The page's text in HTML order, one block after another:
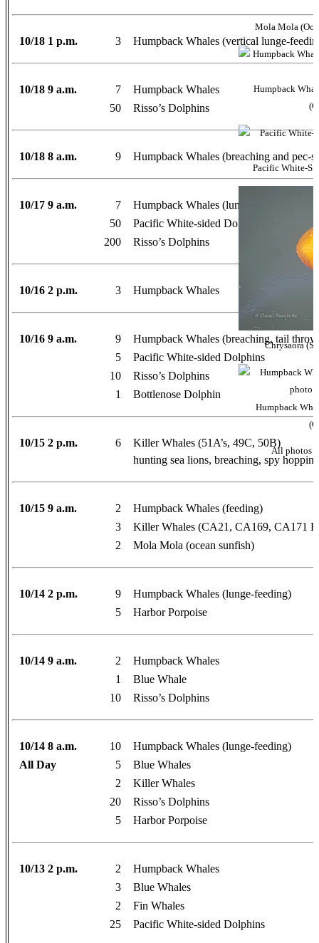
10/18 1 p.m. 3 Humpback Whales (vertical lunge-
10/18 9 a.m. 7
Humpback Whales
50
Risso’s Dolphins
10/18 8 a.m. 9 Humpback Whales (breaching and pec-
10/17 9 a.m. 7
Humpback Whales (lunge-feeding)
50
Pacific White-sided Dolphins
200
Risso’s Dolphins
10/16 2 p.m. 3 Humpback Whales
10/16 9 a.m. 9
Humpback Whales (breaching, tail
5
Pacific White-sided Dolphins
10
Risso’s Dolphins
1
Bottlenose Dolphin
10/15 2 p.m. 6
Killer Whales (51A’s, 49C, 50B)
hunting sea lions, breaching, spy
10/15 9 a.m. 2
Humpback Whales (feeding)
3
Killer Whales (CA21, CA169, CA171
2
Mola Mola (ocean sunfish)
10/14 2 p.m. 9
Humpback Whales (lunge-feeding)
5
Harbor Porpoise
10/14 9 a.m. 2
Humpback Whales
1
Blue Whale
10
Risso’s Dolphins
10/14 8 a.m. 10
Humpback Whales (lunge-feeding)
All Day
5
Blue Whales
2
Killer Whales
20
Risso’s Dolphins
5
Harbor Porpoise
10/13 2 p.m. 2
Humpback Whales
3
Blue Whales
2
Fin Whales
25
Pacific White-sided Dolphins
Mola Mola
Humpback
Pacific White-
Chrysaora
Humpback
All photos